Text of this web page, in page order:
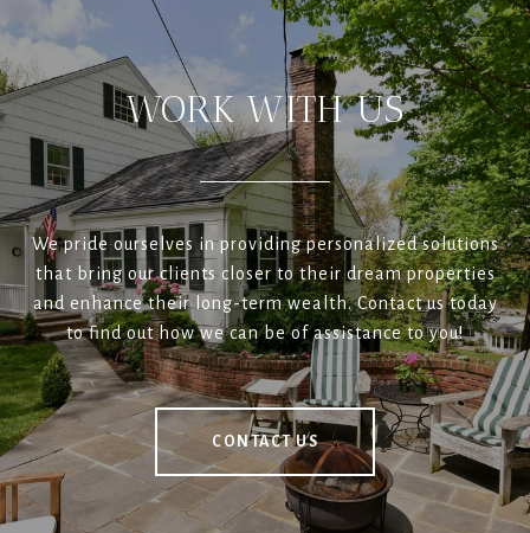
WORK WITH US
We pride ourselves in providing personalized solutions
that bring our clients closer to their dream properties
and enhance their long-term wealth. Contact us today
to find out how we can be of assistance to you!
CONTACT US